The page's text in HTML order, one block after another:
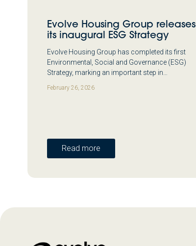
Evolve Housing Group releases
its inaugural ESG Strategy
Evolve Housing Group has completed its first
Environmental, Social and Governance (ESG)
Strategy, marking an important step in…
February 26, 2026
Read more